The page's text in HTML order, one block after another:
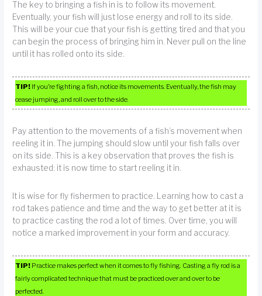
The key to bringing a fish in is to follow its movement.
Eventually, your fish will just lose energy and roll to its side.
This will be your cue that your fish is getting tired and that you
can begin the process of bringing him in. Never pull on the line
until it has rolled onto its side.
TIP! If you’re fighting a fish, notice its movements. Eventually, the fish may
cease jumping, and roll over to the side.
Pay attention to the movements of a fish’s movement when
reeling it in. The jumping should slow until your fish falls over
on its side. This is a key observation that proves the fish is
exhausted: it is now time to start reeling it in.
It is wise for fly fishermen to practice. Learning how to cast a
rod takes patience and time and the way to get better at it is
to practice casting the rod a lot of times. Over time, you will
notice a marked improvement in your form and accuracy.
TIP! Practice makes perfect when it comes to fly fishing. Casting a fly rod is a
fairly complicated technique that must be practiced over and over to be
perfected.